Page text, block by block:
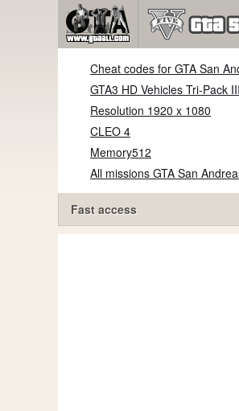
Cheat codes for GTA San
GTA3 HD Vehicles Tri-Pack
Resolution 1920 x 1080
CLEO 4
Memory512
All missions GTA San
Fast access